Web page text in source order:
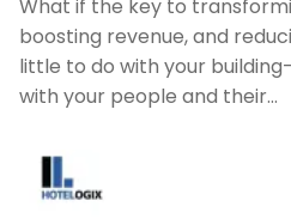
Channel
Revenue
What if the key to
boosting revenue, and
little to do with your
with your people and their…